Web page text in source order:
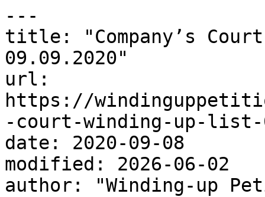
---
title: "Company’s
09.09.2020"
url:
https://
-court-winding-up-list-
date: 2020-09-08
modified: 2026-06-02
author: "Winding-up